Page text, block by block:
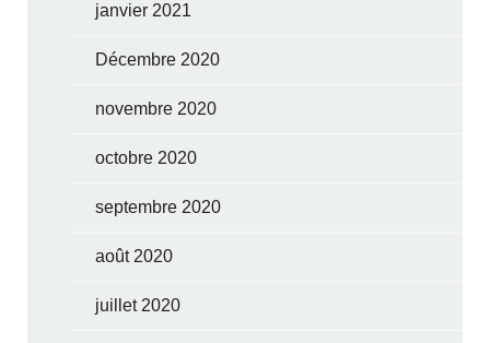
janvier 2021
Décembre 2020
novembre 2020
octobre 2020
septembre 2020
août 2020
juillet 2020